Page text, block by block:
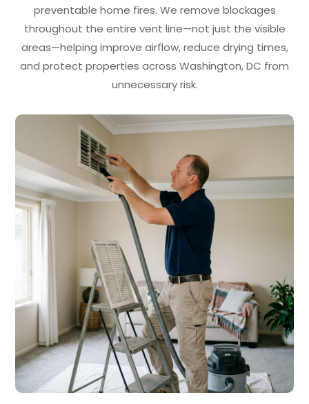
preventable home fires. We remove blockages
throughout the entire vent line—not just the visible
areas—helping improve airflow, reduce drying times,
and protect properties across Washington, DC from
unnecessary risk.